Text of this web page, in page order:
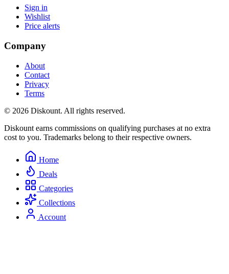
Sign in
Wishlist
Price alerts
Company
About
Contact
Privacy
Terms
© 2026 Diskount. All rights reserved.
Diskount earns commissions on qualifying purchases at no extra
cost to you. Trademarks belong to their respective owners.
Home
Deals
Categories
Collections
Account